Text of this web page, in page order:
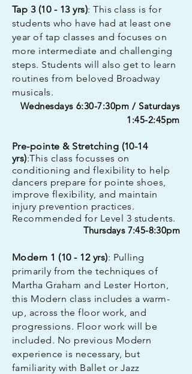
Tap 3 (10 - 13 yrs): This class is for
students who have had at least one
year of tap classes and focuses on
more intermediate and challenging
steps. Students will also get to learn
routines from beloved Broadway
musicals.
Wednesdays 6:30-7:30pm / Saturdays
1:45-2:45pm
Pre-pointe & Stretching (10-14
yrs):This class focusses on
conditioning and flexibility to help
dancers prepare for pointe shoes,
improve flexibility, and maintain
injury prevention practices.
Recommended for Level 3 students.
Thursdays 7:45-8:30pm
Modern 1 (10 - 12 yrs): Pulling
primarily from the techniques of
Martha Graham and Lester Horton,
this Modern class includes a warm-
up, across the floor work, and
progressions. Floor work will be
included. No previous Modern
experience is necessary, but
familiarity with Ballet or Jazz